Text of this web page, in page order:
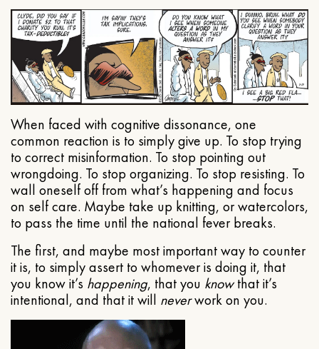
When faced with cognitive dissonance, one
common reaction is to simply give up. To stop trying
to correct misinformation. To stop pointing out
wrongdoing. To stop organizing. To stop resisting. To
wall oneself off from what’s happening and focus
on self care. Maybe take up knitting, or watercolors,
to pass the time until the national fever breaks.
The first, and maybe most important way to counter
it is, to simply assert to whomever is doing it, that
you know it’s happening, that you knowthat it’s
intentional, and that it will neverwork on you.